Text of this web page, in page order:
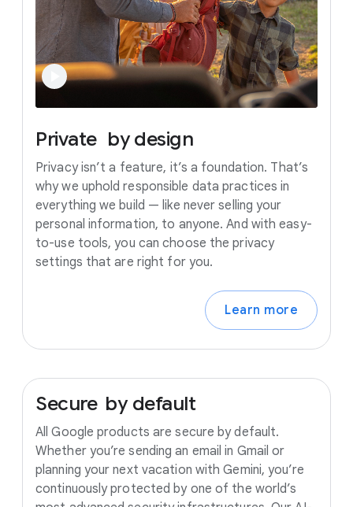
Private by design
Privacy isn’t a feature, it’s a foundation. That’s
why we uphold responsible data practices in
everything we build — like never selling your
personal information, to anyone. And with easy-
to-use tools, you can choose the privacy
settings that are right for you.
Learn more
Secure by default
All Google products are secure by default.
Whether you’re sending an email in Gmail or
planning your next vacation with Gemini, you’re
continuously protected by one of the world’s